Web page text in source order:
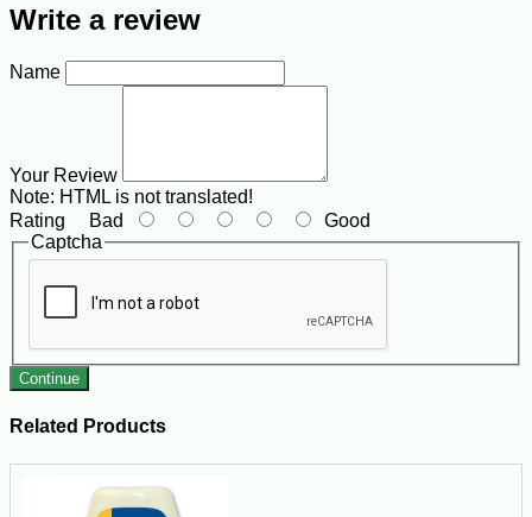
Write a review
Name
Your Review
Note: HTML is not translated!
Rating Bad
Good
Captcha
Continue
Related Products